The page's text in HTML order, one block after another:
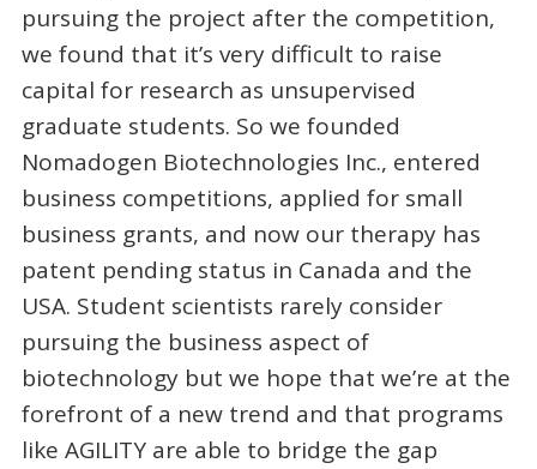
pursuing the project after the competition,
we found that it’s very difficult to raise
capital for research as unsupervised
graduate students. So we founded
Nomadogen Biotechnologies Inc., entered
business competitions, applied for small
business grants, and now our therapy has
patent pending status in Canada and the
USA. Student scientists rarely consider
pursuing the business aspect of
biotechnology but we hope that we’re at the
forefront of a new trend and that programs
like AGILITY are able to bridge the gap